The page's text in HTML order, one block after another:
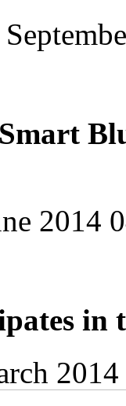
2014
in